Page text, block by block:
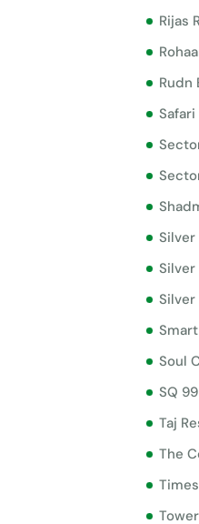
Rijas
Rudn
Silver
Silver
Soul
SQ
Taj
The
Tower